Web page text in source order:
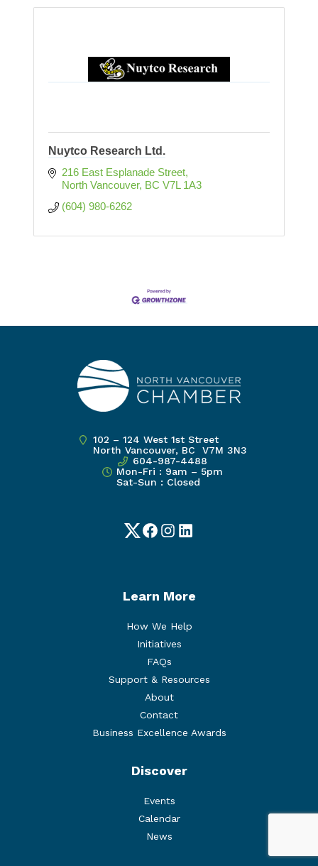
Nuytco Research Ltd.
216 East Esplanade Street
North Vancouver BC V7L 1A3
(604) 980-6262
102 – 124 West 1st Street
North Vancouver, BC V7M 3N3
604-987-4488
Mon-Fri : 9am – 5pm
Sat-Sun : Closed
TwitterFacebook
Instagram
LinkedIn
Learn More
How We Help
Initiatives
FAQs
Support & Resources
About
Contact
Business Excellence Awards
Discover
Events
Calendar
News